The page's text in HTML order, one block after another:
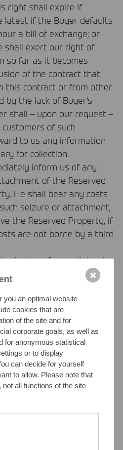
right shall expire if
latest if the Buyer defaults
a bill of exchange; or
shall exert our right of
so far as it becomes
of the contract that
this contract or from other
by the lack of Buyer’s
shall – upon our request –
of such
to us any information
for collection.
inform us of any
of the Reserved
He shall bear any costs
seizure or attachment,
the Reserved Property, if
are not borne by a third
value of our collateral
secured receivables
for interest, costs etc. by
– upon the Buyer’s
collateral at our
goods the weight
suppliers’ scales shall be
be evidenced by
weight check. We
weight without weighing
you an optimal website
cookies that are
of the site and for
corporate goals, as well as
for anonymous statistical
or to display
can decide for yourself
to allow. Please note that
all functions of the site
✖